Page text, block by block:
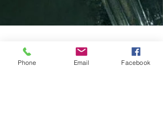
Phone Email Facebook